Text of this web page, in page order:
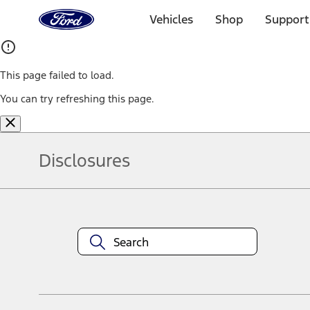
Home
Page
Vehicles Shop
This page failed to load.
You can try refreshing this page.
Disclosures
equipment at any time without incurring obligations. Your Ford
title and registration. Not all vehicles qualify for A/X/Z Plan.